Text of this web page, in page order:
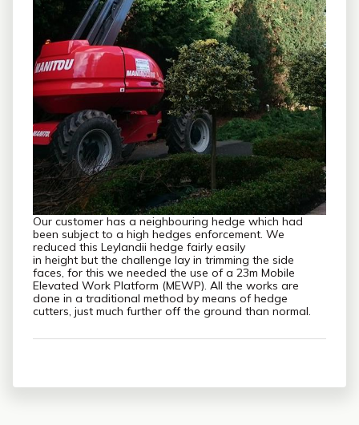
Our customer has a neighbouring hedge which had
been subject to a high hedges enforcement. We
reduced this Leylandii hedge fairly easily
in height but the challenge lay in trimming the side
faces, for this we needed the use of a 23m Mobile
Elevated Work Platform (MEWP). All the works are
done in a traditional method by means of hedge
cutters, just much further off the ground than normal.